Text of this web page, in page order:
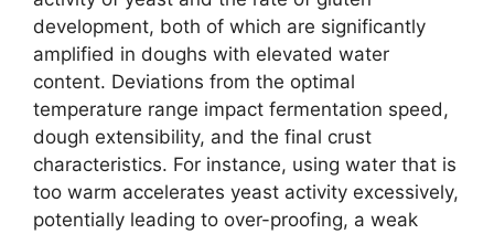
development, both of which are significantly
amplified in doughs with elevated water
content. Deviations from the optimal
temperature range impact fermentation speed,
dough extensibility, and the final crust
characteristics. For instance, using water that is
too warm accelerates yeast activity excessively,
potentially leading to over-proofing, a weak